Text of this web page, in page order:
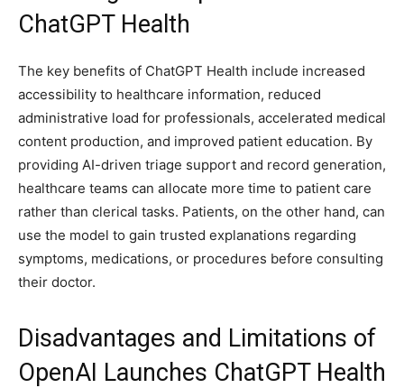
ChatGPT Health
The key benefits of ChatGPT Health include increased
accessibility to healthcare information, reduced
administrative load for professionals, accelerated medical
content production, and improved patient education. By
providing AI-driven triage support and record generation,
healthcare teams can allocate more time to patient care
rather than clerical tasks. Patients, on the other hand, can
use the model to gain trusted explanations regarding
symptoms, medications, or procedures before consulting
their doctor.
Disadvantages and Limitations of
OpenAI Launches ChatGPT Health